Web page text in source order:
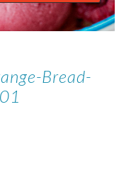
Bread-